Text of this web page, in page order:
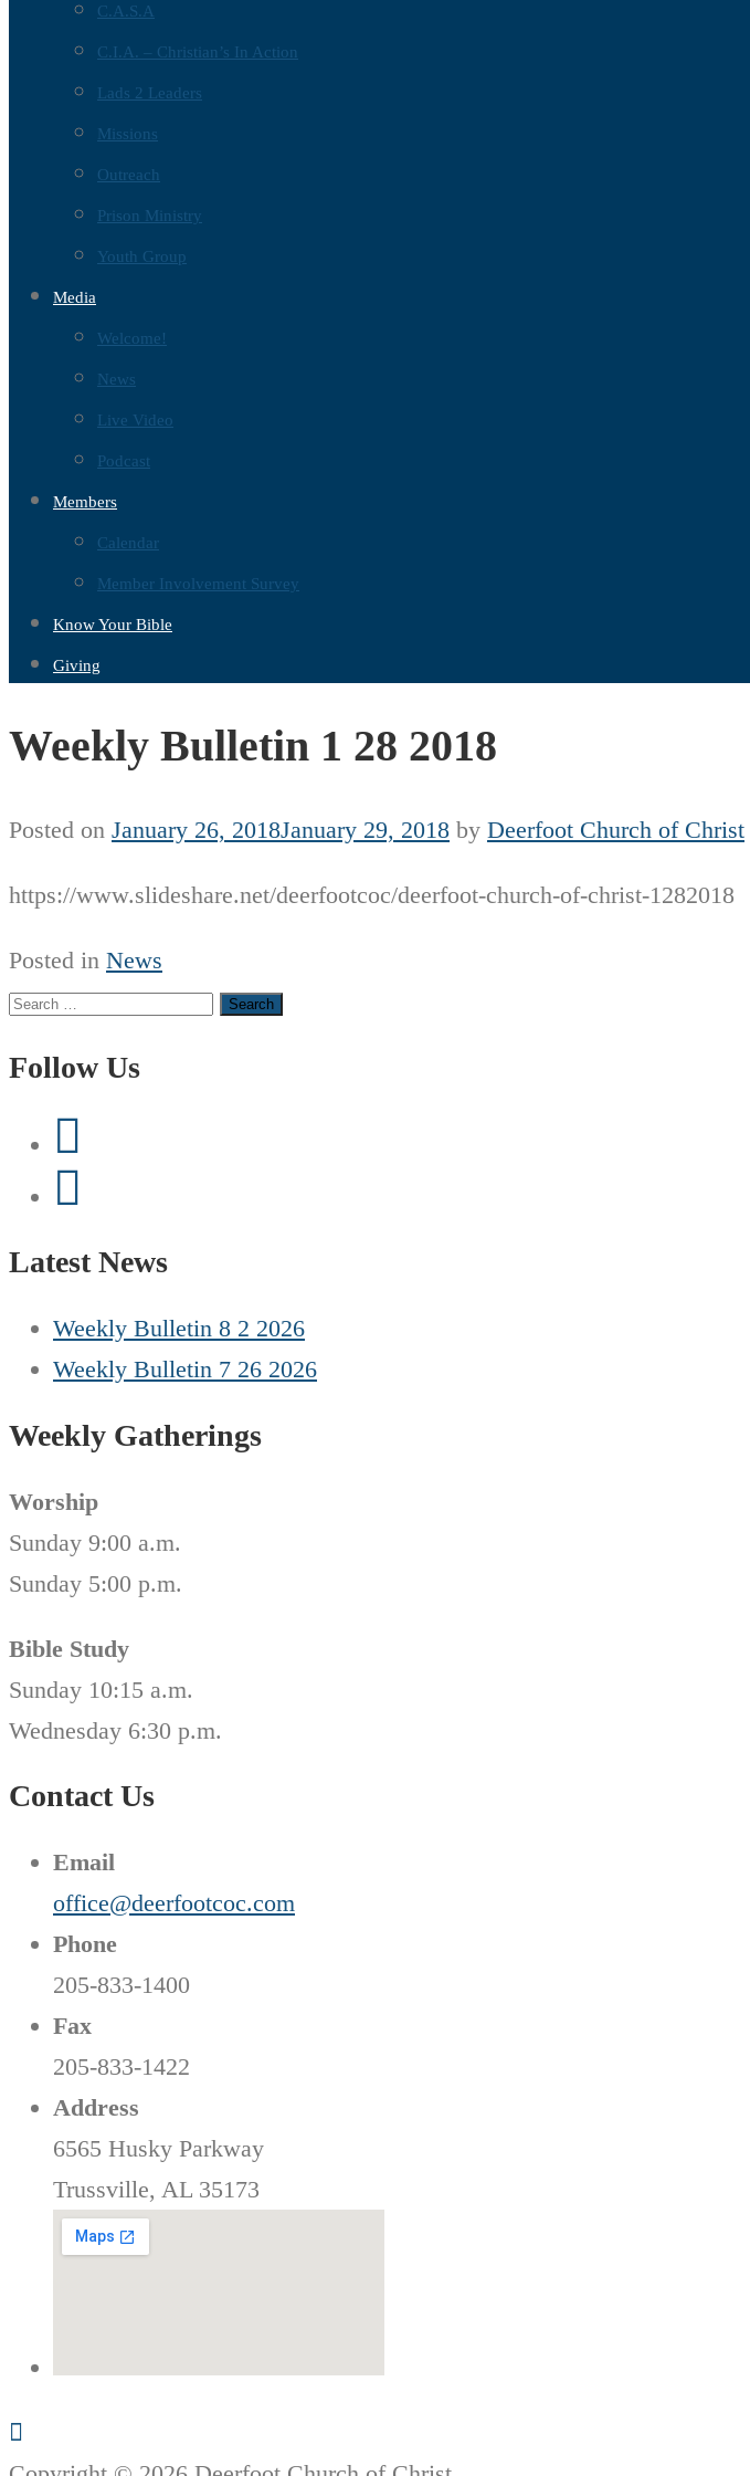
C.A.S.A
C.I.A. – Christian’s In Action
Lads 2 Leaders
Missions
Outreach
Prison Ministry
Youth Group
Media
Welcome!
News
Live Video
Podcast
Members
Calendar
Member Involvement Survey
Know Your Bible
Giving
Weekly Bulletin 1 28 2018
Posted on January 26, 2018January 29, 2018 by Deerfoot Church of Christ
https://www.slideshare.net/deerfootcoc/deerfoot-church-of-christ-1282018
Posted in News
Search
Follow Us
Latest News
Weekly Bulletin 8 2 2026
Weekly Bulletin 7 26 2026
Weekly Gatherings
Worship
Sunday 9:00 a.m.
Sunday 5:00 p.m.
Bible Study
Sunday 10:15 a.m.
Wednesday 6:30 p.m.
Contact Us
Email
office@deerfootcoc.com
Phone
205-833-1400
Fax
205-833-1422
Address
6565 Husky Parkway
Trussville, AL 35173